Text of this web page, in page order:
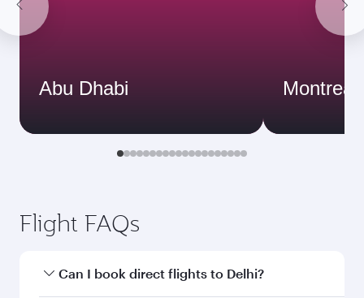
Abu Dhabi Montreal
Flight FAQs
Can I book direct flights to Delhi?